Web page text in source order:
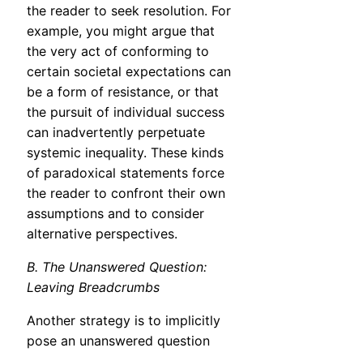
the reader to seek resolution. For
example, you might argue that
the very act of conforming to
certain societal expectations can
be a form of resistance, or that
the pursuit of individual success
can inadvertently perpetuate
systemic inequality. These kinds
of paradoxical statements force
the reader to confront their own
assumptions and to consider
alternative perspectives.
B. The Unanswered Question:
Leaving Breadcrumbs
Another strategy is to implicitly
pose an unanswered question